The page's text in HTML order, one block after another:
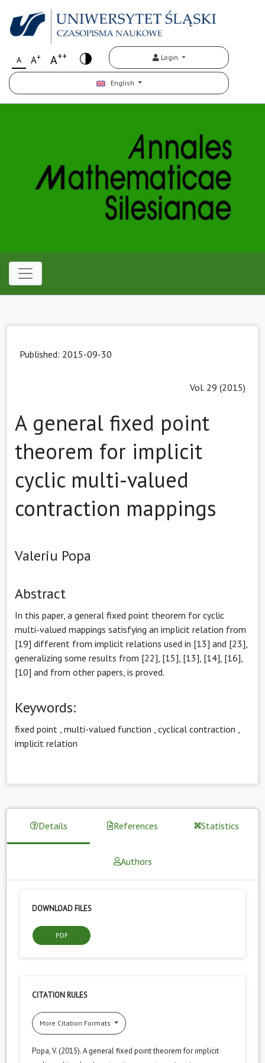
A A+ A++ Login
English
Published: 2015-09-30
Vol. 29 (2015)
A general fixed point
theorem for implicit
cyclic multi-valued
contraction mappings
Valeriu Popa
Abstract
In this paper, a general fixed point theorem for cyclic
multi-valued mappings satisfying an implicit relation from
[19] different from implicit relations used in [13] and [23],
generalizing some results from [22], [15], [13], [14], [16],
[10] and from other papers, is proved.
Keywords:
fixed point multi-valued function cyclical contraction
implicit relation
Details References Statistics
Authors
DOWNLOAD FILES
PDF
CITATION RULES
More Citation Formats
Popa, V. (2015). A general fixed point theorem for implicit